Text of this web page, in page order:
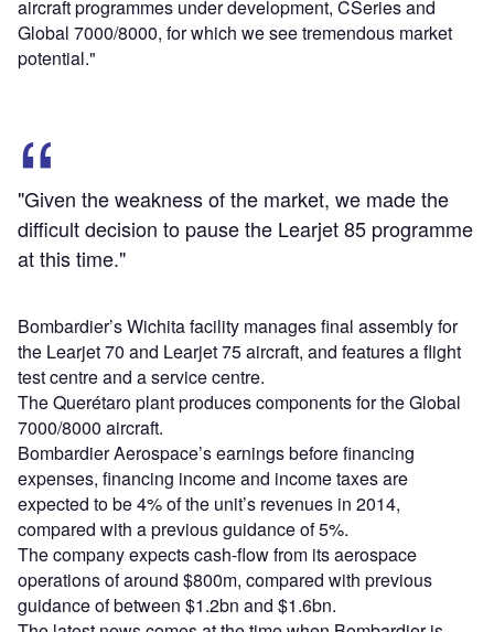
aircraft programmes under development, CSeries and
Global 7000/8000, for which we see tremendous market
potential."
"Given the weakness of the market, we made the
difficult decision to pause the Learjet 85 programme
at this time."
Bombardier’s Wichita facility manages final assembly for
the Learjet 70 and Learjet 75 aircraft, and features a flight
test centre and a service centre.
The Querétaro plant produces components for the Global
7000/8000 aircraft.
Bombardier Aerospace’s earnings before financing
expenses, financing income and income taxes are
expected to be 4% of the unit’s revenues in 2014,
compared with a previous guidance of 5%.
The company expects cash-flow from its aerospace
operations of around $800m, compared with previous
guidance of between $1.2bn and $1.6bn.